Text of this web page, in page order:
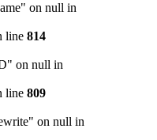
on null in
line 814
on null in
line 809
on null in